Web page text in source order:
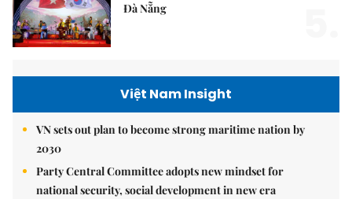
Đà Nẵng
Việt Nam Insight
VN sets out plan to become strong maritime nation by
2030
Party Central Committee adopts new mindset for
national security, social development in new era